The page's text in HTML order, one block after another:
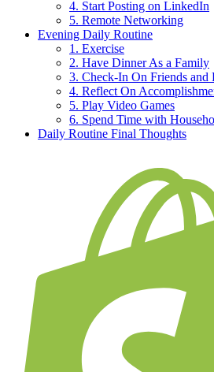
4. Start Posting on LinkedIn
5. Remote Networking
Evening Daily Routine
1. Exercise
2. Have Dinner As a Family
3. Check-In On Friends and
4. Reflect On
5. Play Video Games
6. Spend Time with
Daily Routine Final Thoughts